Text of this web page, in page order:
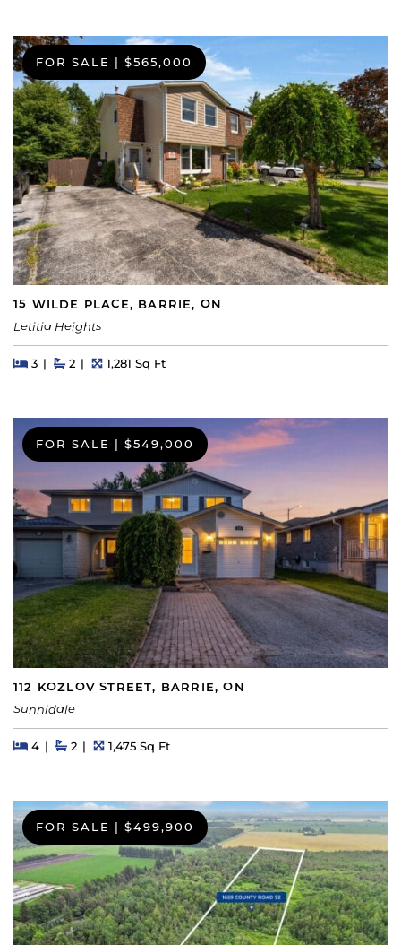
FOR SALE | $565,000
15 WILDE PLACE, BARRIE, ON
Letitia Heights
Beds
3BedsBaths
2 Square Feet
1,281 Sq Ft
FOR SALE $549,000
112 KOZLOV STREET, BARRIE, ON
Sunnidale
Beds
4BedsBaths
2 Square Feet
1,475 Sq Ft
FOR SALE | $499,900